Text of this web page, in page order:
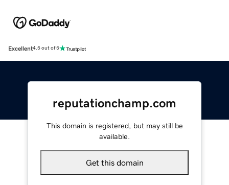
Excellent4.5 out of 5
reputationchamp.com
This domain is registered, but may still be
available.
Get this domain